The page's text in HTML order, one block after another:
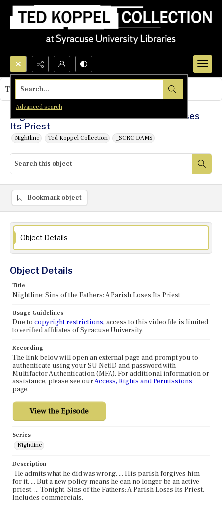
Search...
Advanced search
Nightline: Sins of the Fathers: A Parish Loses
Its Priest
Nightline Ted Koppel Collection _SCRC DAMS
This object contains no images.
Bookmark object
Object Details
Object Details
Title
Nightline: Sins of the Fathers: A Parish Loses Its Priest
Usage Guidelines
Due to copyright restrictions, access to this video file is limited
to verified affiliates of Syracuse University.
Recording
The link below will open an external page and prompt you to
authenticate using your SU NetID and password with
Multifactor Authentication (MFA). For additional information or
assistance, please see ourAccess, Rights and Permissions
page.
Series
Nightline
Description
"He admits what he did was wrong. ... His parish forgives him
for it. ... But a new policy means he can no longer be an active
priest. ... Tonight, Sins of the Fathers: A Parish Loses Its Priest."
Includes commercials.